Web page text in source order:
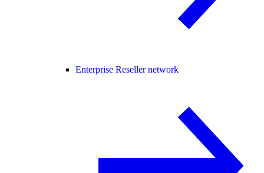
Enterprise Reseller network